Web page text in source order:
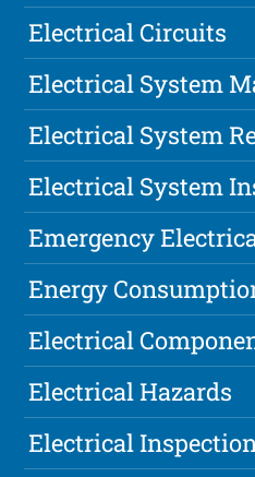
Electrical Circuits
Electrical System
Electrical System
Electrical System
Emergency
Energy
Electrical
Electrical Hazards
Electrical